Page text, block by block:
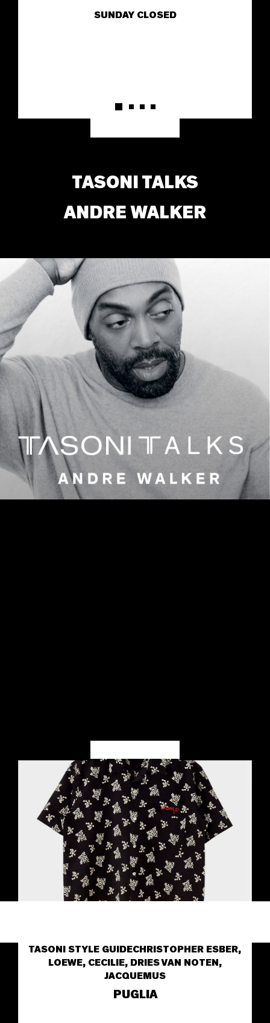
SUNDAY CLOSED
TASONI TALKS
ANDRE WALKER
TASONI STYLE GUIDECHRISTOPHER ESBER,
LOEWE, CECILIE, DRIES VAN NOTEN,
JACQUEMUS
PUGLIA